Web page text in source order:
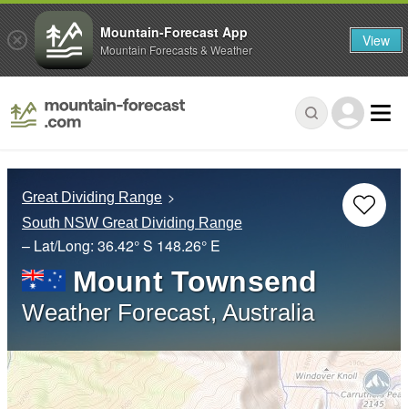
Great Dividing Range
South NSW Great Dividing Range
– Lat/Long: 36.42° S 148.26° E
Mount Townsend
Weather Forecast, Australia
Mountain-Forecast App
Mountain Forecasts & Weather View